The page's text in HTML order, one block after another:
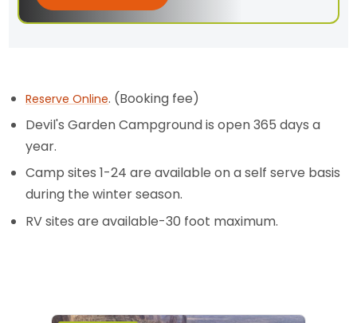
Reserve Online. (Booking fee)
Devil's Garden Campground is open 365 days a
year.
Camp sites 1-24 are available on a self serve basis
during the winter season.
RV sites are available-30 foot maximum.